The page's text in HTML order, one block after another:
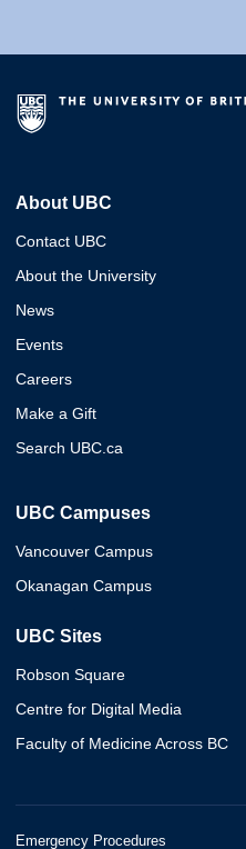
About UBC
Contact UBC
About the University
News
Events
Careers
Make a Gift
Search UBC.ca
UBC Campuses
Vancouver Campus
Okanagan Campus
UBC Sites
Robson Square
Centre for Digital Media
Faculty of Medicine Across BC
Emergency Procedures